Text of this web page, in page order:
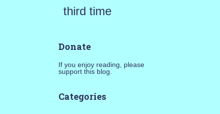
third time
Donate
If you enjoy reading, please
support this blog.
Categories